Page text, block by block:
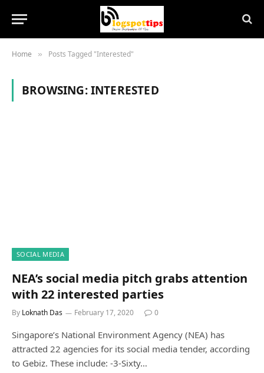
Home » Posts Tagged "Interested"
BROWSING:INTERESTED
SOCIAL MEDIA
NEA’s social media pitch grabs attention
with 22 interested parties
By Loknath Das February 17, 2020 0
Singapore’s National Environment Agency (NEA) has
attracted 22 agencies for its social media tender, according
to Gebiz. These include: -3-Sixty…